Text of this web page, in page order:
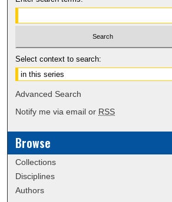
Select context to search:
Advanced Search
Notify me via email or RSS
Browse
Collections
Disciplines
Authors